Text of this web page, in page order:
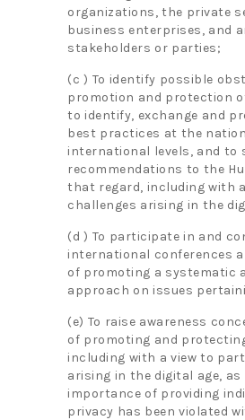
organizations, the private
business enterprises, and
stakeholders or parties;
(c ) To identify possible
promotion and protection
to identify, exchange and
best practices at the
international levels, and to
recommendations to the
that regard, including with
challenges arising in the
(d ) To participate in and
international conferences
of promoting a systematic
approach on issues
(e) To raise awareness
of promoting and
including with a view to
arising in the digital age,
importance of providing
privacy has been violated